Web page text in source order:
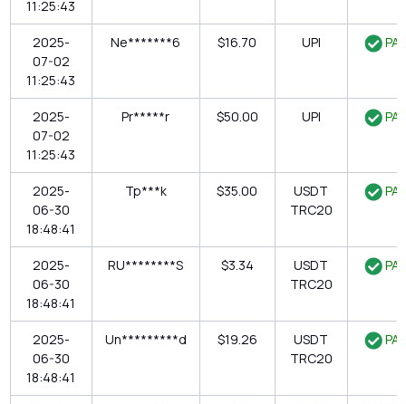
11:25:43
2025-
07-02
11:25:43
Ne*******6 $16.70 UPI
2025-
07-02
11:25:43
Pr*****r $50.00 UPI
2025-
06-30
18:48:41
Tp***k $35.00
USDT
TRC20
2025-
06-30
18:48:41
RU********S $3.34
USDT
TRC20
2025-
06-30
18:48:41
Un*********d $19.26
USDT
TRC20